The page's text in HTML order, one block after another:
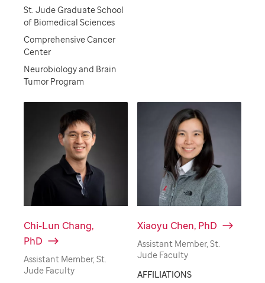
St. Jude Graduate School
of Biomedical Sciences
Comprehensive Cancer
Center
Neurobiology and Brain
Tumor Program
Chi-Lun Chang,
PhD
Assistant Member, St.
Jude Faculty
Xiaoyu Chen, PhD
Assistant Member, St.
Jude Faculty
AFFILIATIONS